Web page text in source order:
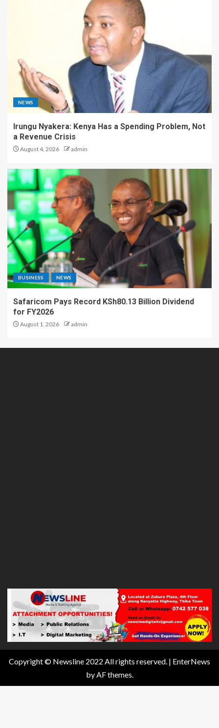
NEWS
Irungu Nyakera: Kenya Has a Spending Problem, Not
a Revenue Crisis
August 4, 2026 admin
BUSINESS NEWS
Safaricom Pays Record KSh80.13 Billion Dividend
for FY2026
August 1, 2026 admin
Copyright © Newsline 2022 All rights reserved. | EnterNews
by AF themes.